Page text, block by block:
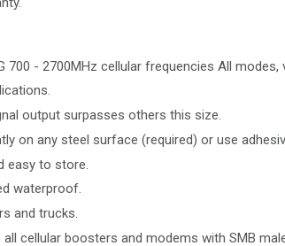
700 - 2700MHz cellular frequencies All modes,
output surpasses others this size.
on any steel surface (required) or use
easy to store.
waterproof.
and trucks.
cellular boosters and modems with SMB